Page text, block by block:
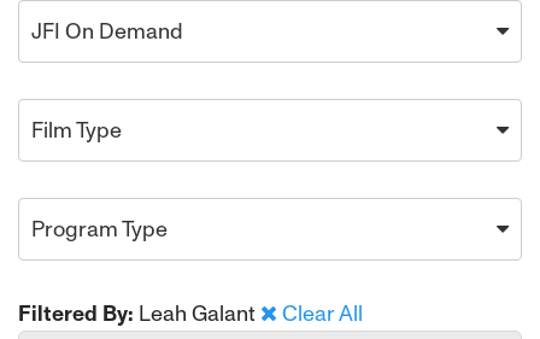
JFI On Demand
Film Type
Program Type
Filtered By: Leah Galant
Clear All